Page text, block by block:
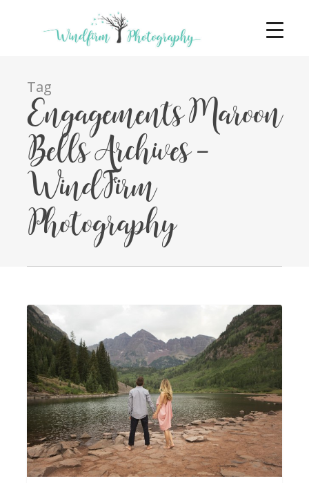
Tag
Engagements Maroon
Bells Archives -
WindFirm
Photography